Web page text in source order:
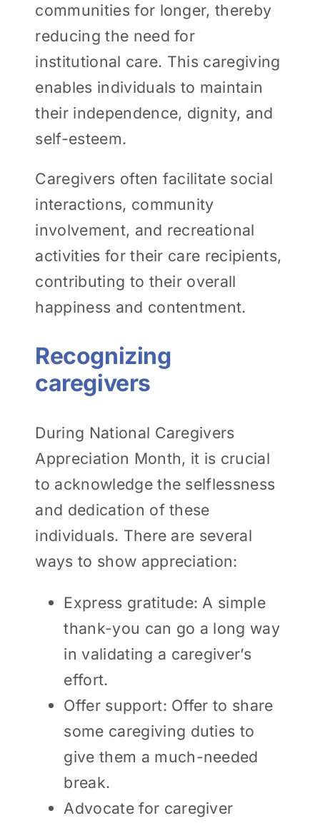
communities for longer, thereby
reducing the need for
institutional care. This caregiving
enables individuals to maintain
their independence, dignity, and
self-esteem.
Caregivers often facilitate social
interactions, community
involvement, and recreational
activities for their care recipients,
contributing to their overall
happiness and contentment.
Recognizing
caregivers
During National Caregivers
Appreciation Month, it is crucial
to acknowledge the selflessness
and dedication of these
individuals. There are several
ways to show appreciation:
Express gratitude: A simple
thank-you can go a long way
in validating a caregiver’s
effort.
Offer support: Offer to share
some caregiving duties to
give them a much-needed
break.
Advocate for caregiver